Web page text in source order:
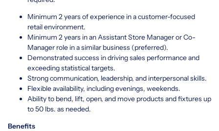
Minimum 2 years of experience in a customer-focused
retail environment.
Minimum 2 years in an Assistant Store Manager or Co-
Manager role in a similar business (preferred).
Demonstrated success in driving sales performance and
exceeding statistical targets.
Strong communication, leadership, and interpersonal skills.
Flexible availability, including evenings, weekends.
Ability to bend, lift, open, and move products and fixtures up
to 50 lbs. as needed.
Benefits